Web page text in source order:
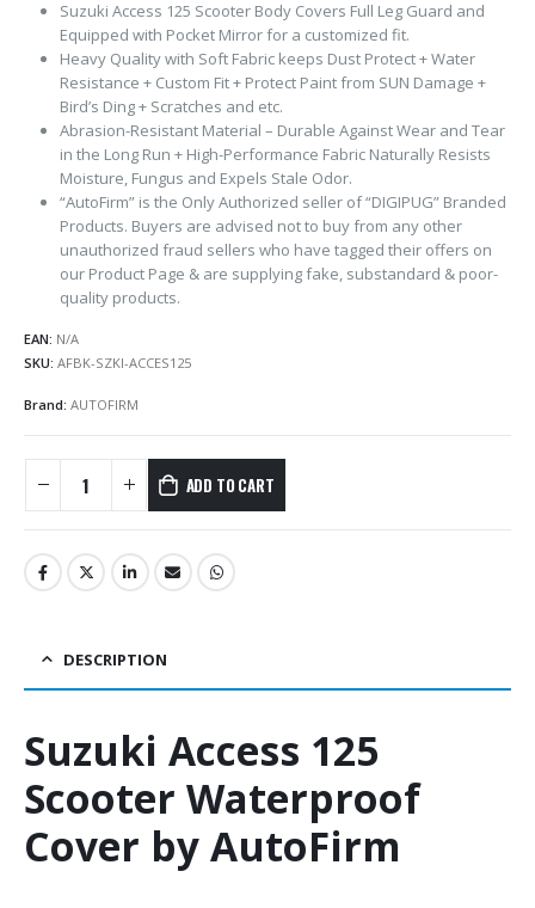
Suzuki Access 125 Scooter Body Covers Full Leg Guard and
Equipped with Pocket Mirror for a customized fit.
Heavy Quality with Soft Fabric keeps Dust Protect + Water
Resistance + Custom Fit + Protect Paint from SUN Damage +
Bird’s Ding + Scratches and etc.
Abrasion-Resistant Material – Durable Against Wear and Tear
in the Long Run + High-Performance Fabric Naturally Resists
Moisture, Fungus and Expels Stale Odor.
“AutoFirm” is the Only Authorized seller of “DIGIPUG” Branded
Products. Buyers are advised not to buy from any other
unauthorized fraud sellers who have tagged their offers on
our Product Page & are supplying fake, substandard & poor-
quality products.
EAN: N/A
SKU: AFBK-SZKI-ACCES125
Brand: AUTOFIRM
ADD TO CART
DESCRIPTION
Suzuki Access 125
Scooter Waterproof
Cover by AutoFirm